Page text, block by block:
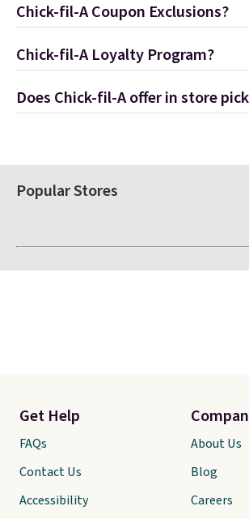
Chick-fil-A Coupon Exclusions?
Chick-fil-A Loyalty Program?
Does Chick-fil-A offer in store
Popular Stores
Get Help
FAQs
Contact Us
Accessibility
About Us
Blog
Careers